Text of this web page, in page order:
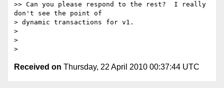
>> Can you please respond to the rest?  I really
don't see the point of
> dynamic transactions for v1.
>
>
Received on Thursday, 22 April 2010 00:37:44 UTC